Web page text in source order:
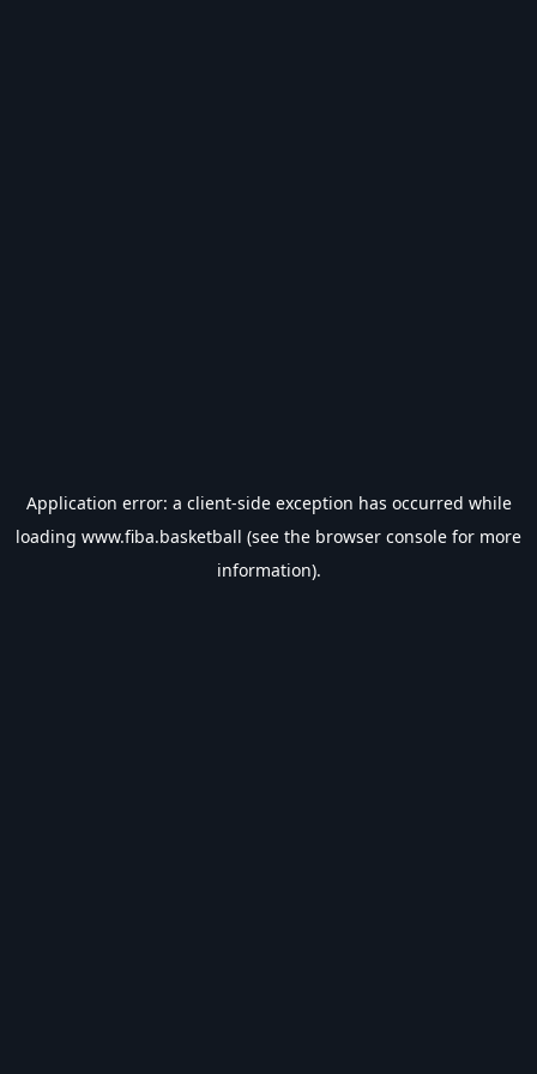
Application error: a client-side exception has occurred while
loading www.fiba.basketball (see the browser console for more
information).